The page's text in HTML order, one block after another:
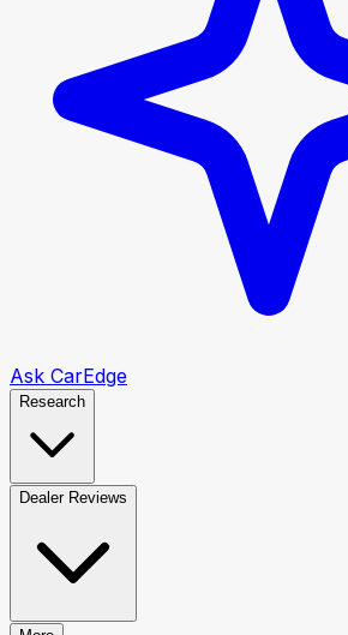
Ask CarEdge
Research
Dealer Reviews